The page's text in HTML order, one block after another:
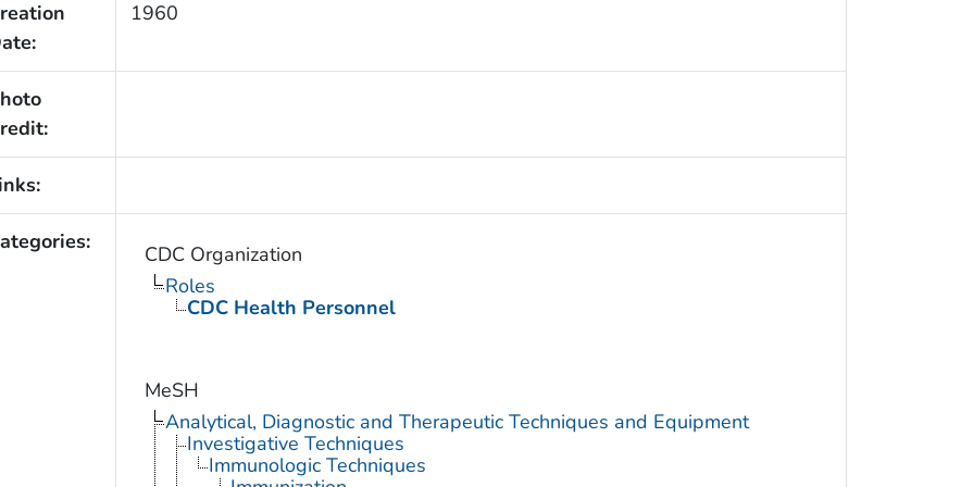
1960
CDC Organization
Roles
CDC Health Personnel
MeSH
Analytical, Diagnostic and Therapeutic Techniques and Equipment
Investigative Techniques
Immunologic Techniques